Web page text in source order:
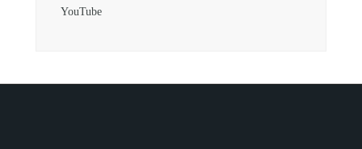
YouTube